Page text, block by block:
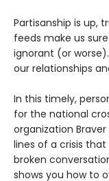
Partisanship is up,
feeds make us
ignorant (or
our relationships
In this timely,
for the national
organization
lines of a crisis
broken
shows you how to